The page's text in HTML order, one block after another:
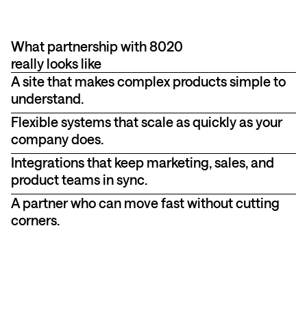
What partnership with 8020
really looks like
A site that makes complex products simple to
understand.
Flexible systems that scale as quickly as your
company does.
Integrations that keep marketing, sales, and
product teams in sync.
A partner who can move fast without cutting
corners.